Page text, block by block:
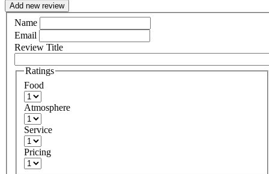
Add new review
Name
Email
Review Title
Ratings
Food
Atmosphere
Service
Pricing